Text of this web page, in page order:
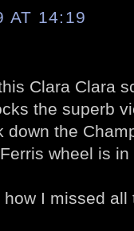
AT 14:19
Clara Clara
the superb
down the
wheel is in
I missed